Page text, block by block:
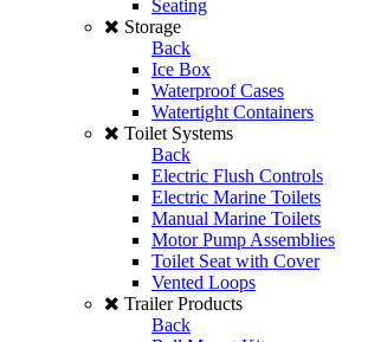
Seating
Storage
Back
Ice Box
Waterproof Cases
Watertight Containers
Toilet Systems
Back
Electric Flush Controls
Electric Marine Toilets
Manual Marine Toilets
Motor Pump Assemblies
Toilet Seat with Cover
Vented Loops
Trailer Products
Back